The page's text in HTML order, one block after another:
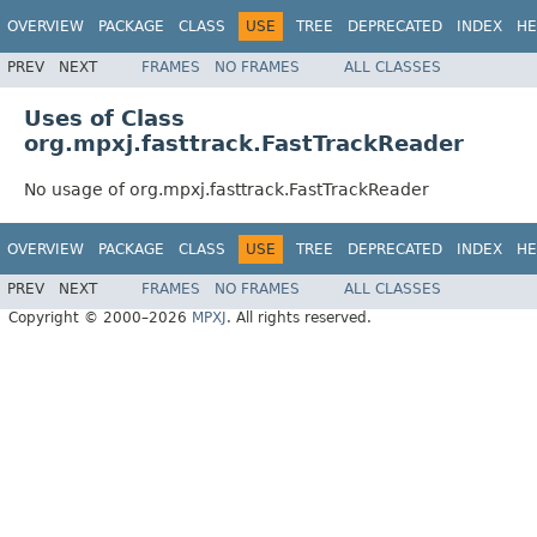
OVERVIEW PACKAGE CLASS USE TREE DEPRECATED INDEX
PREV NEXT FRAMES NO FRAMES ALL CLASSES
Uses of Class
org.mpxj.fasttrack.FastTrackReader
No usage of org.mpxj.fasttrack.FastTrackReader
OVERVIEW PACKAGE CLASS USE TREE DEPRECATED INDEX
PREV NEXT FRAMES NO FRAMES
ALL CLASSES
Copyright © 2000–2026 MPXJ . All rights reserved.